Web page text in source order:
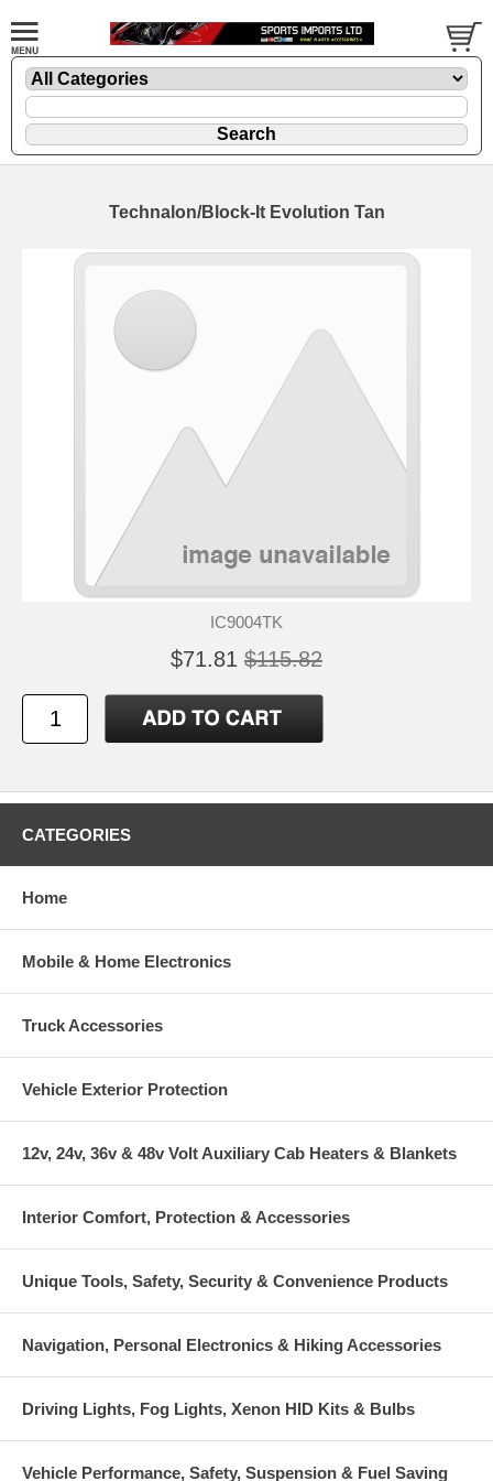
Technalon/Block-It Evolution Tan
IC9004TK
$71.81 $115.82
CATEGORIES
Home
Mobile & Home Electronics
Truck Accessories
Vehicle Exterior Protection
12v, 24v, 36v & 48v Volt Auxiliary Cab Heaters & Blankets
Interior Comfort, Protection & Accessories
Unique Tools, Safety, Security & Convenience Products
Navigation, Personal Electronics & Hiking Accessories
Driving Lights, Fog Lights, Xenon HID Kits & Bulbs
Vehicle Performance, Safety, Suspension & Fuel Saving